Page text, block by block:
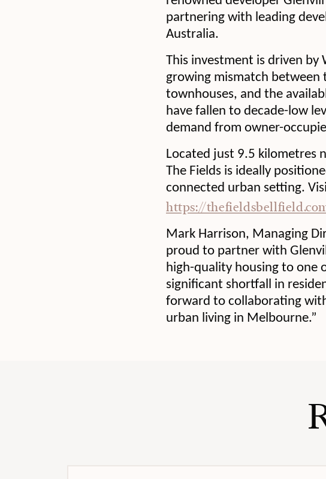
partnering with leading
Australia.
This investment is driven by
growing mismatch between
townhouses, and the
have fallen to decade-low
demand from owner-
Located just 9.5 kilometres
The Fields is ideally
connected urban setting.
https://
Mark Harrison, Managing
proud to partner with
high-quality housing to one
significant shortfall in
forward to collaborating
urban living in Melbourne.”